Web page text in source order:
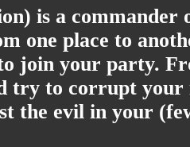
is a commander
one place to
join your party.
try to corrupt your
the evil in your